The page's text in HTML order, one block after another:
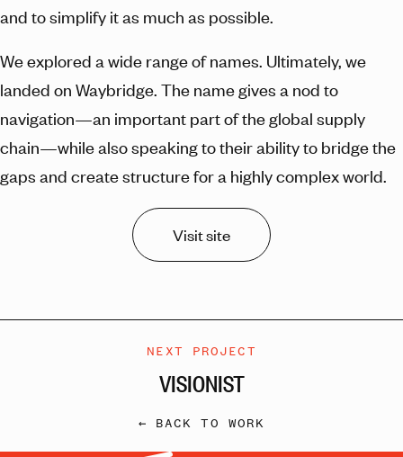
and to simplify it as much as possible.
We explored a wide range of names. Ultimately, we
landed on Waybridge. The name gives a nod to
navigation—an important part of the global supply
chain—while also speaking to their ability to bridge the
gaps and create structure for a highly complex world.
Visit site
NEXT PROJECT
VISIONIST
← BACK TO WORK